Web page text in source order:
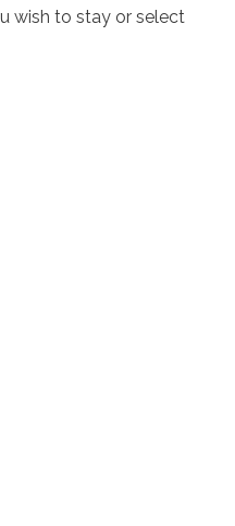
wish to stay or select